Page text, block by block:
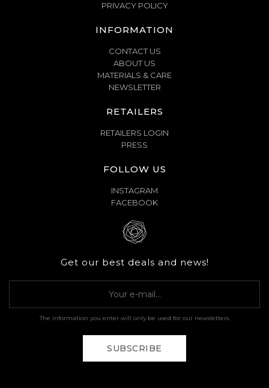
PRIVACY POLICY
INFORMATION
CONTACT US
ABOUT US
MATERIALS & CARE
NEWSLETTER
RETAILERS
RETAILERS LOGIN
PRESS
FOLLOW US
INSTAGRAM
FACEBOOK
Get our best deals and news!
The information you enter will only be used for our newsletters.
SUBSCRIBE